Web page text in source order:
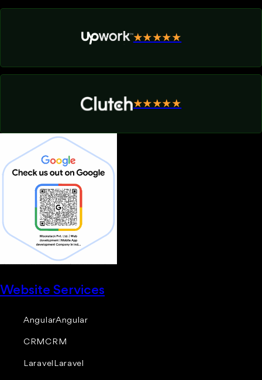
★★★★★
★★★★★
Website Services
AngularAngular
CRM CRM
Laravel Laravel